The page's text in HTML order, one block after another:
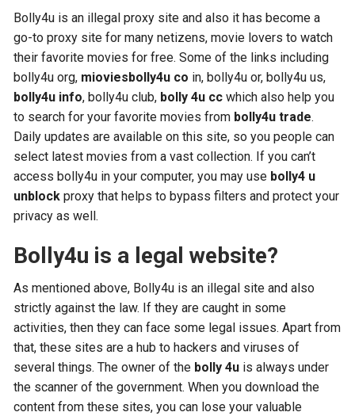
Bolly4u is an illegal proxy site and also it has become a
go-to proxy site for many netizens, movie lovers to watch
their favorite movies for free. Some of the links including
bolly4u org, mioviesbolly4u co in, bolly4u or, bolly4u us,
bolly4u info, bolly4u club, bolly 4u cc which also help you
to search for your favorite movies from bolly4u trade.
Daily updates are available on this site, so you people can
select latest movies from a vast collection. If you can’t
access bolly4u in your computer, you may use bolly4 u
unblock proxy that helps to bypass filters and protect your
privacy as well.
Bolly4u is a legal website?
As mentioned above, Bolly4u is an illegal site and also
strictly against the law. If they are caught in some
activities, then they can face some legal issues. Apart from
that, these sites are a hub to hackers and viruses of
several things. The owner of the bolly 4u is always under
the scanner of the government. When you download the
content from these sites, you can lose your valuable